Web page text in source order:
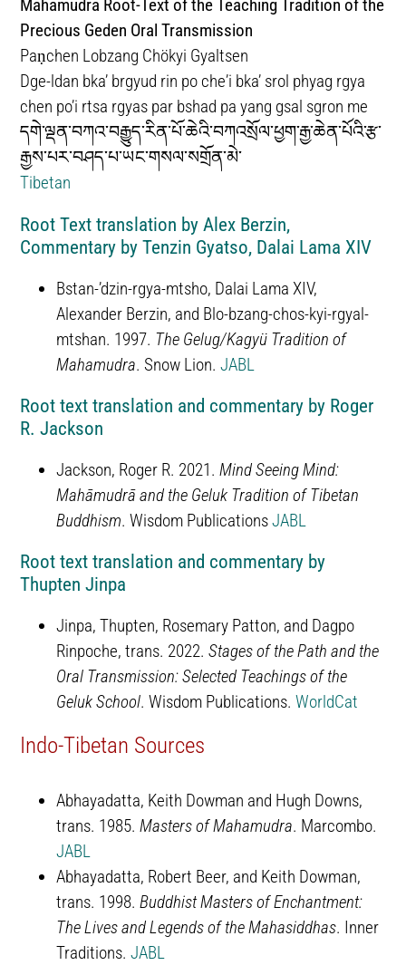
Mahāmudrā Root-Text of the Teaching Tradition of the
Precious Geden Oral Transmission
Paṇchen Lobzang Chökyi Gyaltsen
Dge-ldan bkaʼ brgyud rin po cheʼi bka’ srol phyag rgya
chen po’i rtsa rgyas par bshad pa yang gsal sgron me
དགེ་ལྡན་བཀའ་བརྒྱུད་རིན་པོ་ཆེའི་བཀའསྲོལ་ཕྱག་རྒྱ་ཆེན་པོའི་རྩ་
རྒྱས་པར་བཤད་པ་ཡང་གསལ་སགྲོན་མེ་
Tibetan
Root Text translation by Alex Berzin,
Commentary by Tenzin Gyatso, Dalai Lama XIV
Bstan-ʼdzin-rgya-mtsho, Dalai Lama XIV,
Alexander Berzin, and Blo-bzang-chos-kyi-rgyal-
mtshan. 1997. The Gelug/Kagyü Tradition of
Mahamudra. Snow Lion.JABL
Root text translation and commentary by Roger
R. Jackson
Jackson, Roger R. 2021.Mind Seeing Mind:
Mahāmudrā and the Geluk Tradition of Tibetan
Buddhism. Wisdom PublicationsJABL
Root text translation and commentary by
Thupten Jinpa
Jinpa, Thupten, Rosemary Patton, and Dagpo
Rinpoche, trans. 2022.Stages of the Path and the
Oral Transmission: Selected Teachings of the
Geluk School. Wisdom Publications.WorldCat
Indo-Tibetan Sources
Abhayadatta, Keith Dowman and Hugh Downs,
trans. 1985.Masters of Mahamudra. Marcombo.
JABL
Abhayadatta, Robert Beer, and Keith Dowman,
trans. 1998.Buddhist Masters of Enchantment:
The Lives and Legends of the Mahasiddhas. Inner
Traditions.JABL